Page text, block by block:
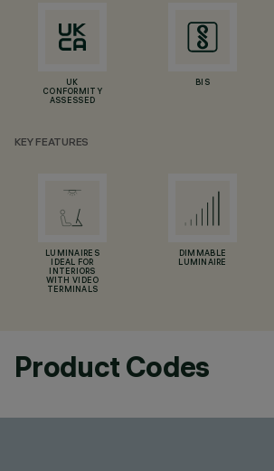
UK
CONFORMITY
ASSESSED
BIS
KEY FEATURES
LUMINAIRES
IDEAL FOR
INTERIORS
WITH VIDEO
TERMINALS
DIMMABLE
LUMINAIRE
Product Codes